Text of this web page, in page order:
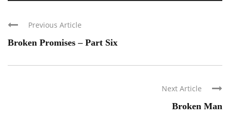
Previous Article
Broken Promises – Part Six
Next Article
Broken Man